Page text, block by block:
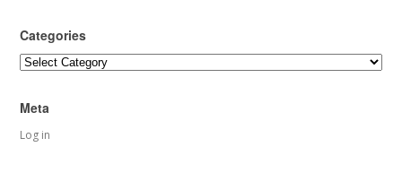
Categories
Categories
Meta
Log in